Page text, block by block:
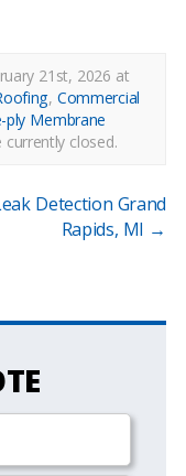
21st, 2026 at
,Commercial
ply Membrane
closed.
Detection Grand
Rapids, MI →